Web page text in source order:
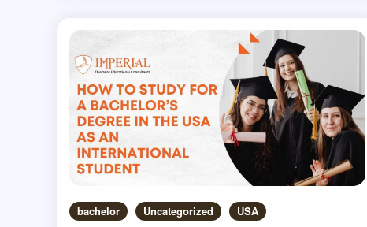
bachelor Uncategorized USA